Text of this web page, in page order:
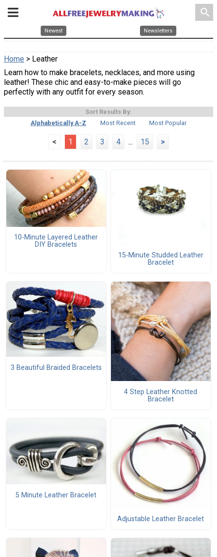
search
Newest Newsletters
Home > Leather
Learn how to make bracelets, necklaces, and more using
leather! These chic and easy-to-make pieces will go
perfectly with any outfit for every season.
Sort Results By:
Alphabetically A-Z
Most Recent Most Popular
< 1 2 3 4 ... 15 >
10-Minute Layered Leather
DIY Bracelets
15-Minute Studded Leather
Bracelet
3 Beautiful Braided Bracelets
4 Step Leather Knotted
Bracelet
5 Minute Leather Bracelet
Adjustable Leather Bracelet